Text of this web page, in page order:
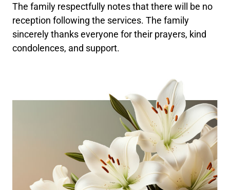
The family respectfully notes that there will be no
reception following the services. The family
sincerely thanks everyone for their prayers, kind
condolences, and support.